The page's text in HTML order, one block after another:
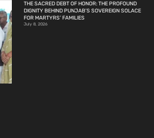
THE SACRED DEBT OF HONOR: THE PROFOUND
DIGNITY BEHIND PUNJAB’S SOVEREIGN SOLACE
FOR MARTYRS’ FAMILIES
July 8, 2026